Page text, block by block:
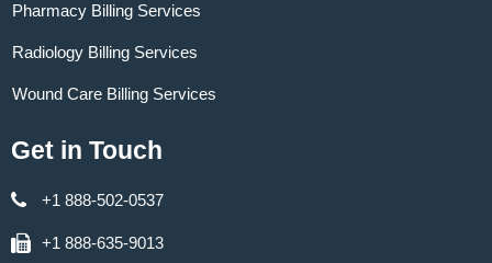
Pharmacy Billing Services
Radiology Billing Services
Wound Care Billing Services
Get in Touch
+1 888-502-0537
+1 888-635-9013